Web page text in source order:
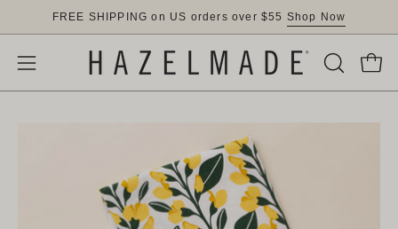
to
content
FREE SHIPPING on US orders over $55 Shop Now
Open
navigation
OPEN
SEARCH